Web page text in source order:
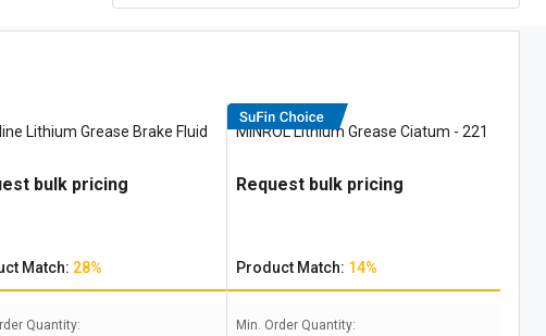
Lithium Grease Brake Fluid
bulk pricing
Match: 28%
Quantity:
MINROL Lithium Grease Ciatum - 221
Request bulk pricing
Product Match: 14%
Min. Order Quantity: